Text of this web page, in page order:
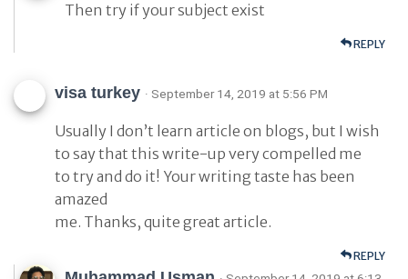
Then try if your subject exist
REPLY
visa turkey · September 14, 2019 at 5:56 PM
Usually I don’t learn article on blogs, but I wish
to say that this write-up very compelled me
to try and do it! Your writing taste has been
amazed
me. Thanks, quite great article.
REPLY